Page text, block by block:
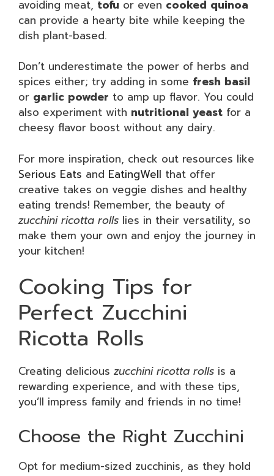
avoiding meat, tofu or even cooked quinoa
can provide a hearty bite while keeping the
dish plant-based.
Don’t underestimate the power of herbs and
spices either; try adding in some fresh basil
or garlic powder to amp up flavor. You could
also experiment with nutritional yeast for a
cheesy flavor boost without any dairy.
For more inspiration, check out resources like
Serious Eats and EatingWell that offer
creative takes on veggie dishes and healthy
eating trends! Remember, the beauty of
zucchini ricotta rolls lies in their versatility, so
make them your own and enjoy the journey in
your kitchen!
Cooking Tips for
Perfect Zucchini
Ricotta Rolls
Creating delicious zucchini ricotta rolls is a
rewarding experience, and with these tips,
you’ll impress family and friends in no time!
Choose the Right Zucchini
Opt for medium-sized zucchinis, as they hold